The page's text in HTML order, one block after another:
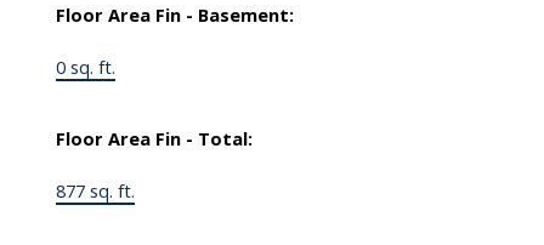
Floor Area Fin - Basement:
0 sq. ft.
Floor Area Fin - Total:
877 sq. ft.